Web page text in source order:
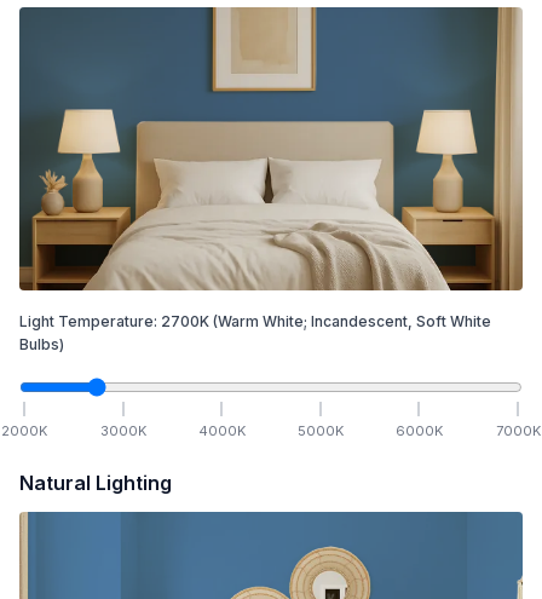
Light Temperature: 2700K (Warm White; Incandescent, Soft White
Bulbs)
2000K 3000K 4000K 5000K 6000K 7000K
Natural Lighting